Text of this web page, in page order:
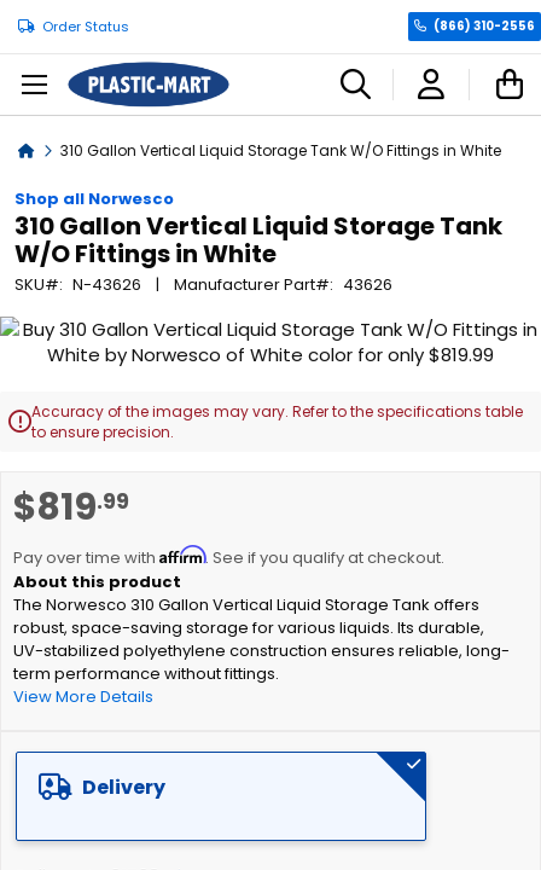
Order Status (866) 310-2556
Home310 Gallon Vertical Liquid Storage Tank W/O Fittings in White
Shop all Norwesco
310 Gallon Vertical Liquid Storage Tank
W/O Fittings in White
SKU N-43626 Manufacturer Part 43626
$819.99
Pay over time with Affirm. See if you qualify at checkout.
The Norwesco 310 Gallon Vertical Liquid Storage Tank offers
robust, space-saving storage for various liquids. Its durable,
UV-stabilized polyethylene construction ensures reliable, long-
term performance without fittings.
View More Details
Delivery
Skip
end
of
gallery
Accuracy of the images may vary. Refer to the specifications table
to ensure precision.
to
beginning
of
the
images
gallery